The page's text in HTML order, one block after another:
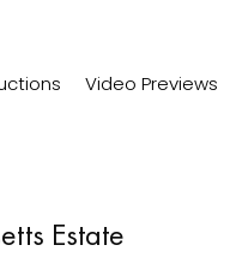
Video Previews
Estate